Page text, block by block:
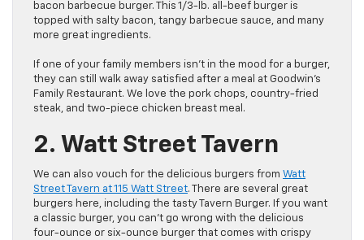
bacon barbecue burger. This 1/3-lb. all-beef burger is
topped with salty bacon, tangy barbecue sauce, and many
more great ingredients.
If one of your family members isn’t in the mood for a burger,
they can still walk away satisfied after a meal at Goodwin’s
Family Restaurant. We love the pork chops, country-fried
steak, and two-piece chicken breast meal.
2. Watt Street Tavern
We can also vouch for the delicious burgers from Watt
Street Tavern at 115 Watt Street. There are several great
burgers here, including the tasty Tavern Burger. If you want
a classic burger, you can’t go wrong with the delicious
four-ounce or six-ounce burger that comes with crispy